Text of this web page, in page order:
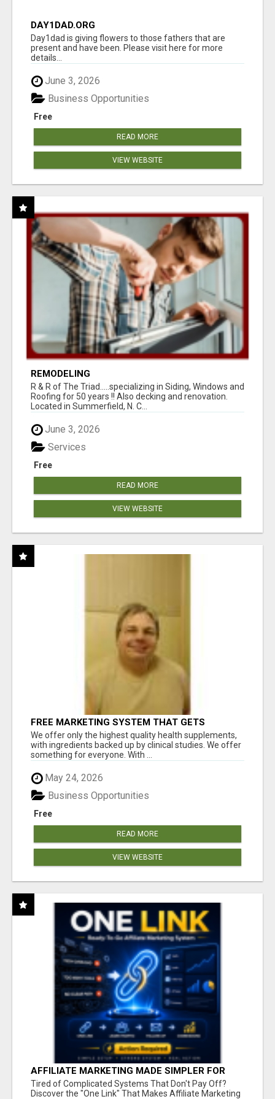
DAY1DAD.ORG
Day1dad is giving flowers to those fathers that are
present and have been. Please visit here for more
details...
June 3, 2026
Free
Business Opportunities
READ MORE
VIEW WEBSITE
REMODELING
R & R of The Triad.....specializing in Siding, Windows and
Roofing for 50 years !! Also decking and renovation.
Located in Summerfield, N. C...
June 3, 2026
Free
Services
READ MORE
VIEW WEBSITE
FREE MARKETING SYSTEM THAT GETS
RESULTS
We offer only the highest quality health supplements,
with ingredients backed up by clinical studies. We offer
something for everyone. With ...
May 24, 2026
Free
Business Opportunities
READ MORE
VIEW WEBSITE
AFFILIATE MARKETING MADE SIMPLER FOR
NEW MARKETERS READY TO TAKE ACTION
Tired of Complicated Systems That Don't Pay Off?
Discover the "One Link" That Makes Affiliate Marketing